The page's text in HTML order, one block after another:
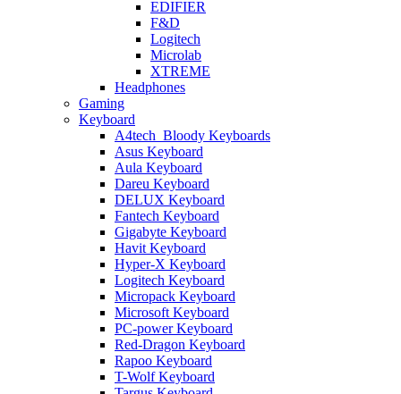
EDIFIER
F&D
Logitech
Microlab
XTREME
Headphones
Gaming
Keyboard
A4tech_Bloody Keyboards
Asus Keyboard
Aula Keyboard
Dareu Keyboard
DELUX Keyboard
Fantech Keyboard
Gigabyte Keyboard
Havit Keyboard
Hyper-X Keyboard
Logitech Keyboard
Micropack Keyboard
Microsoft Keyboard
PC-power Keyboard
Red-Dragon Keyboard
Rapoo Keyboard
T-Wolf Keyboard